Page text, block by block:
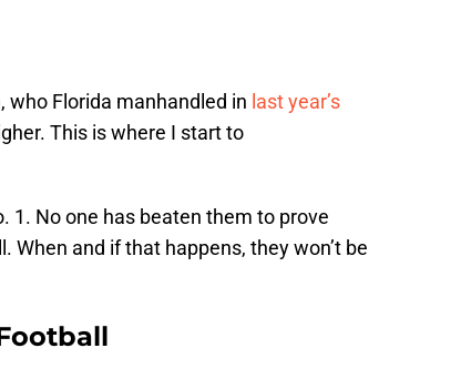
Florida manhandled in last year’s
This is where I start to
1. No one has beaten them to prove
When and if that happens, they won’t be